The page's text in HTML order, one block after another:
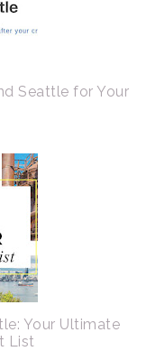
Seattle for Your
Your Ultimate
List